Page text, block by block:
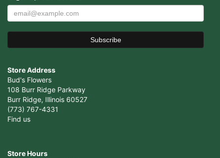
Store Address
Bud's Flowers
108 Burr Ridge Parkway
Burr Ridge, Illinois 60527
(773) 767-4331
Find us
Store Hours